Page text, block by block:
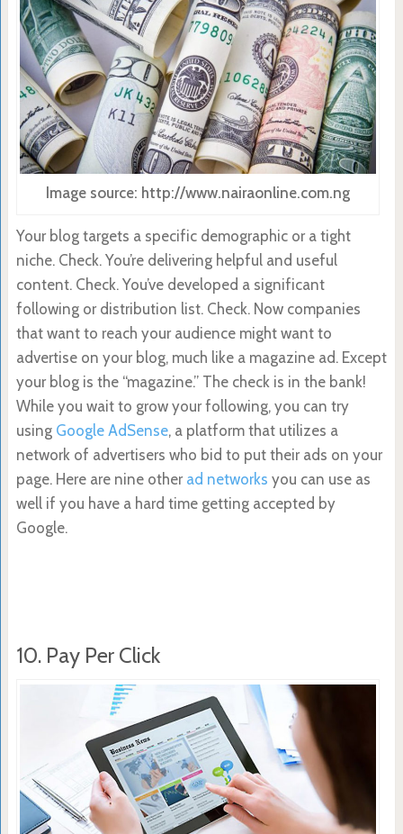
Image source: http://www.nairaonline.com.ng
Your blog targets a specific demographic or a tight
niche. Check. You’re delivering helpful and useful
content. Check. You’ve developed a significant
following or distribution list. Check. Now companies
that want to reach your audience might want to
advertise on your blog, much like a magazine ad. Except
your blog is the “magazine.” The check is in the bank!
While you wait to grow your following, you can try
using Google AdSense, a platform that utilizes a
network of advertisers who bid to put their ads on your
page. Here are nine other ad networks you can use as
well if you have a hard time getting accepted by
Google.
10. Pay Per Click